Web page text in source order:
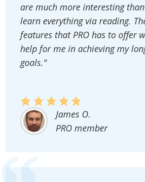
are much more interesting
learn everything via reading.
features that PRO has to offer
help for me in achieving my
goals."
James O.
PRO member